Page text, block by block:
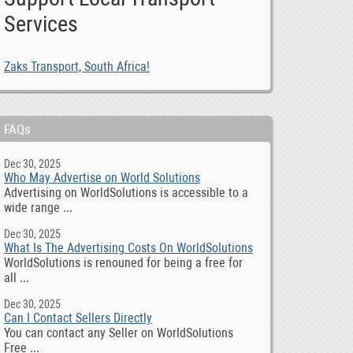
Services
Zaks Transport, South Africa!
FAQs
Dec 30, 2025
Who May Advertise on World Solutions
Advertising on WorldSolutions is accessible to a
wide range ...
Dec 30, 2025
What Is The Advertising Costs On WorldSolutions
WorldSolutions is renouned for being a free for
all ...
Dec 30, 2025
Can I Contact Sellers Directly
You can contact any Seller on WorldSolutions
Free ...